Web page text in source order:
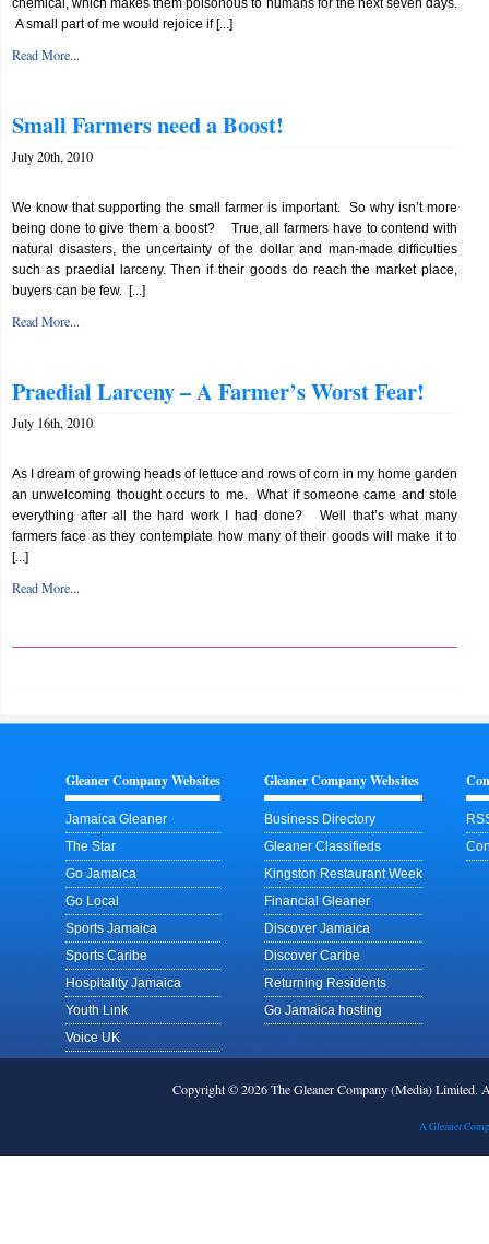
chemical, which makes them poisonous to humans for the next seven days.
A small part of me would rejoice if [...]
Read More...
Small Farmers need a Boost!
July 20th, 2010
We know that supporting the small farmer is important. So why isn’t more
being done to give them a boost? True, all farmers have to contend with
natural disasters, the uncertainty of the dollar and man-made difficulties
such as praedial larceny. Then if their goods do reach the market place,
buyers can be few. [...]
Read More...
Praedial Larceny – A Farmer’s Worst Fear!
July 16th, 2010
As I dream of growing heads of lettuce and rows of corn in my home garden
an unwelcoming thought occurs to me. What if someone came and stole
everything after all the hard work I had done? Well that’s what many
farmers face as they contemplate how many of their goods will make it to
[...]
Read More...
Gleaner Company Websites
Jamaica Gleaner
The Star
Go Jamaica
Go Local
Sports Jamaica
Sports Caribe
Hospitality Jamaica
Youth Link
Voice UK
Gleaner Company Websites
Business Directory
Gleaner Classifieds
Kingston Restaurant Week
Financial Gleaner
Discover Jamaica
Discover Caribe
Returning Residents
Go Jamaica hosting
Copyright © 2026 The Gleaner Company (Media) Limited.
A Gleaner